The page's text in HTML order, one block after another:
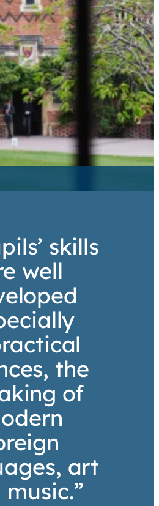
skills
well
the
of
art